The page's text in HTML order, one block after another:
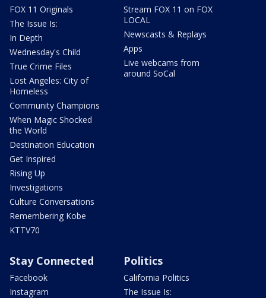
FOX 11 Originals
The Issue Is:
In Depth
Wednesday's Child
True Crime Files
Lost Angeles: City of
Homeless
Community Champions
When Magic Shocked
the World
Destination Education
Get Inspired
Rising Up
Investigations
Culture Conversations
Remembering Kobe
KTTV70
Stream FOX 11 on FOX
LOCAL
Newscasts & Replays
Apps
Live webcams from
around SoCal
Stay Connected
Facebook
Instagram
Politics
California Politics
The Issue Is: